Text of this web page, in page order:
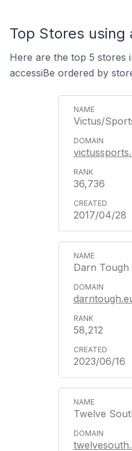
Top Stores using
Here are the top 5 stores
accessiBe ordered by
Victus/
36,736
2017/04/28
Darn Tough
58,212
2023/06/16
Twelve